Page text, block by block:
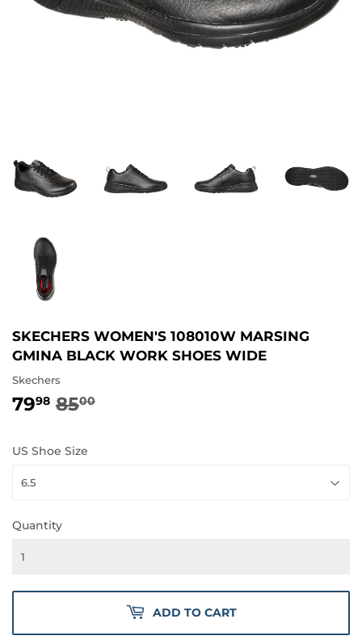
SKECHERS WOMEN'S 108010W MARSING
GMINA BLACK WORK SHOES WIDE
Skechers
7998 8500
US Shoe Size
Quantity
ADD TO CART